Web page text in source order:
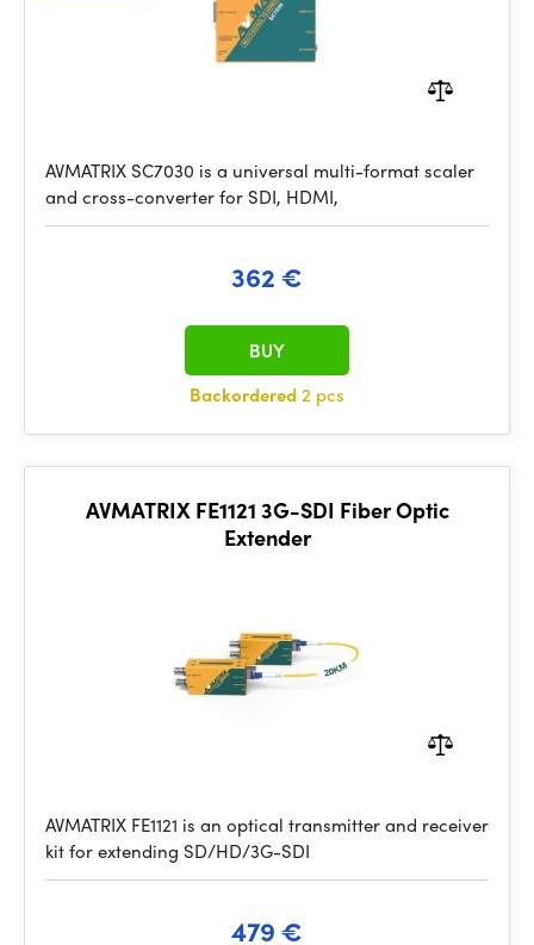
AVMATRIX SC7030 is a universal multi-format scaler
and cross-converter for SDI, HDMI,
362 €
Backordered2 pcs
BUY
AVMATRIX FE1121 3G-SDI Fiber Optic
Extender
AVMATRIX FE1121 is an optical transmitter and receiver
kit for extending SD/HD/3G-SDI
479 €